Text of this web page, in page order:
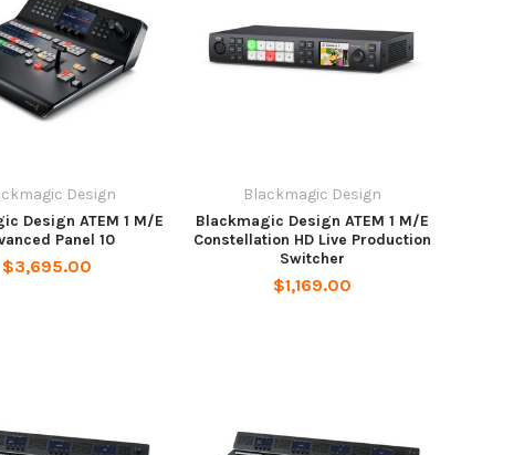
Design
Design ATEM 1 M/E
Panel 10
$3,695.00
Blackmagic Design
Blackmagic Design ATEM 1 M/E
Constellation HD Live Production
Switcher
$1,169.00